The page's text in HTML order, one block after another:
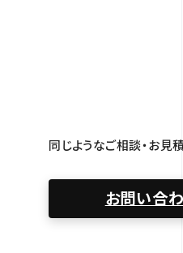
同じようなご相談・お見
お問い合